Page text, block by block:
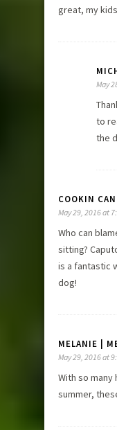
great, my
May
to
the
COOKIN
May 29, 2016 at
Who can
sitting?
is a fantastic
dog!
MELANIE |
May 29, 2016 at
With so
summer,